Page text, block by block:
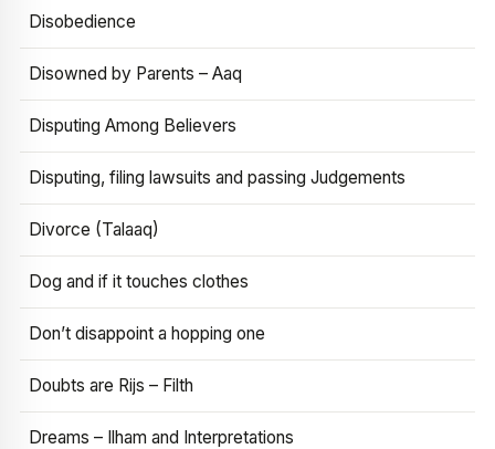
Disobedience
Disowned by Parents – Aaq
Disputing Among Believers
Disputing, filing lawsuits and passing Judgements
Divorce (Talaaq)
Dog and if it touches clothes
Don’t disappoint a hopping one
Doubts are Rijs – Filth
Dreams – Ilham and Interpretations